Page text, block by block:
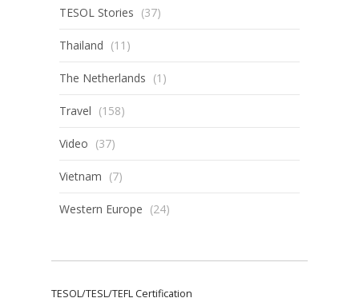
TESOL Stories (37)
Thailand (11)
The Netherlands (1)
Travel (158)
Video (37)
Vietnam (7)
Western Europe (24)
TESOL/TESL/TEFL Certification